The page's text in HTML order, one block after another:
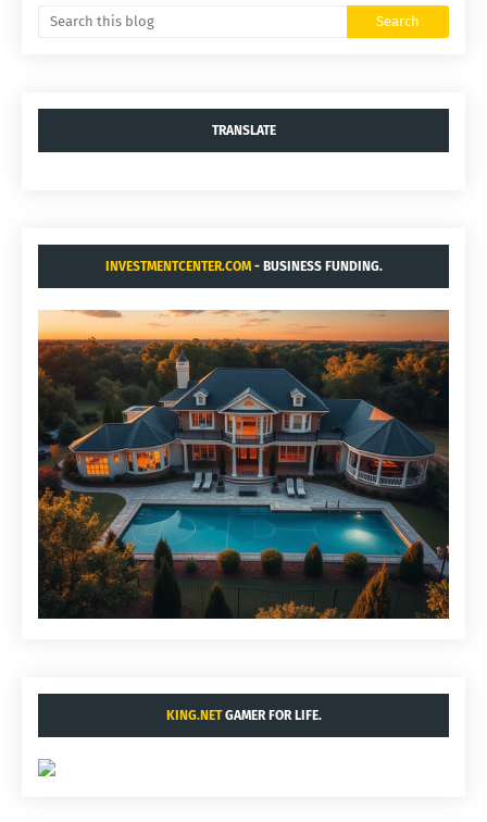
TRANSLATE
INVESTMENTCENTER.COM- BUSINESS FUNDING.
KING.NETGAMER FOR LIFE.